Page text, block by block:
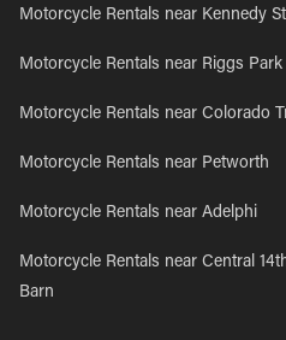
Motorcycle Rentals near Kennedy
Motorcycle Rentals near Riggs Park
Motorcycle Rentals near Colorado
Motorcycle Rentals near Petworth
Motorcycle Rentals near Adelphi
Motorcycle Rentals near Central
Barn